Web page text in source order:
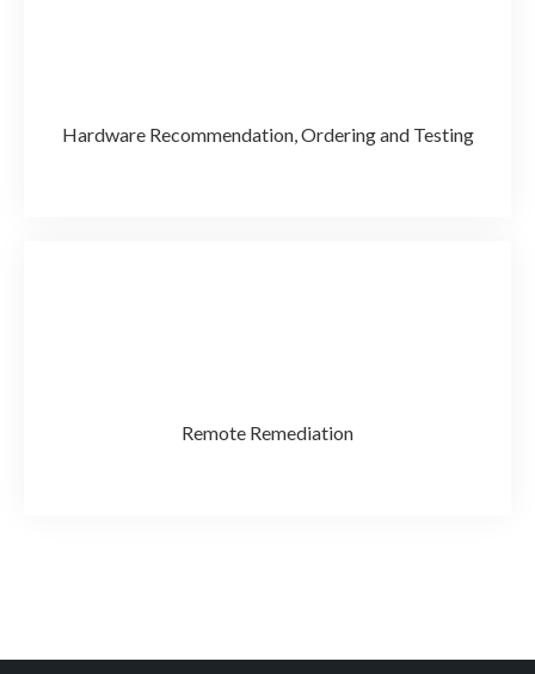
Hardware Recommendation, Ordering and Testing
Remote Remediation